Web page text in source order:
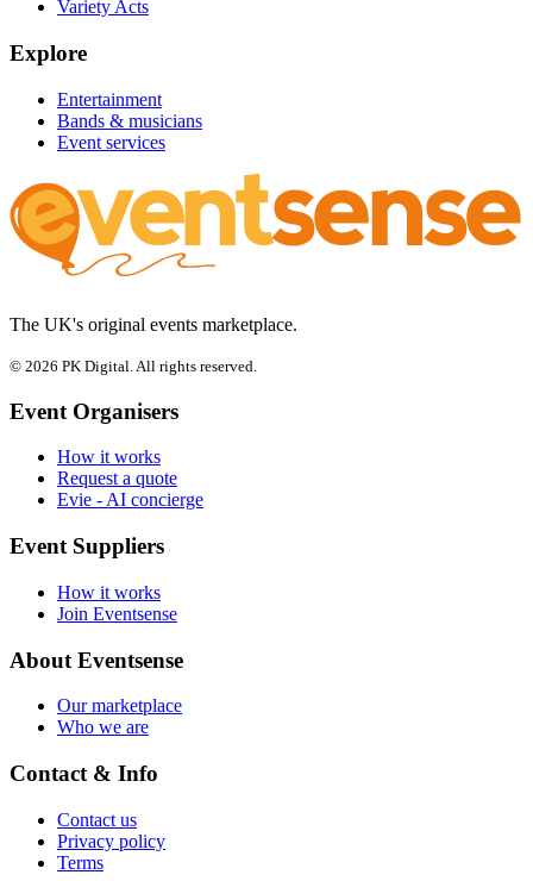
Variety Acts
Explore
Entertainment
Bands & musicians
Event services
The UK's original events marketplace.
© 2026 PK Digital. All rights reserved.
Event Organisers
How it works
Request a quote
Evie - AI concierge
Event Suppliers
How it works
Join Eventsense
About Eventsense
Our marketplace
Who we are
Contact & Info
Contact us
Privacy policy
Terms